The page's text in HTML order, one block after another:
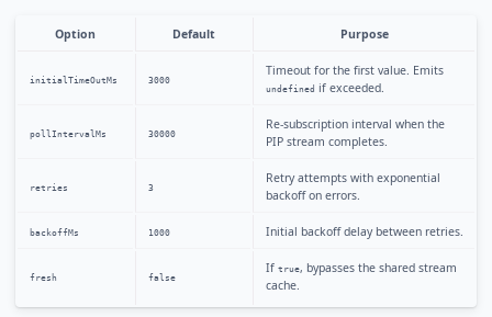
Option Default Purpose
initialTimeOutMs 3000
Timeout for the first value. Emits
undefined if exceeded.
pollIntervalMs 30000
Re-subscription interval when the
PIP stream completes.
retries 3
Retry attempts with exponential
backoff on errors.
backoffMs 1000 Initial backoff delay between retries.
fresh false
If true, bypasses the shared stream
cache.